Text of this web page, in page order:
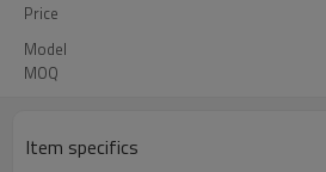
Price
Model
MOQ
Item specifics